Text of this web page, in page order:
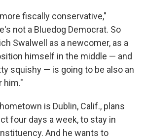
fiscally conservative,"
not a Bluedog Democrat. So
Swalwell as a newcomer, as a
himself in the middle — and
squishy — is going to be also an
him."
is Dublin, Calif., plans
four days a week, to stay in
And he wants to